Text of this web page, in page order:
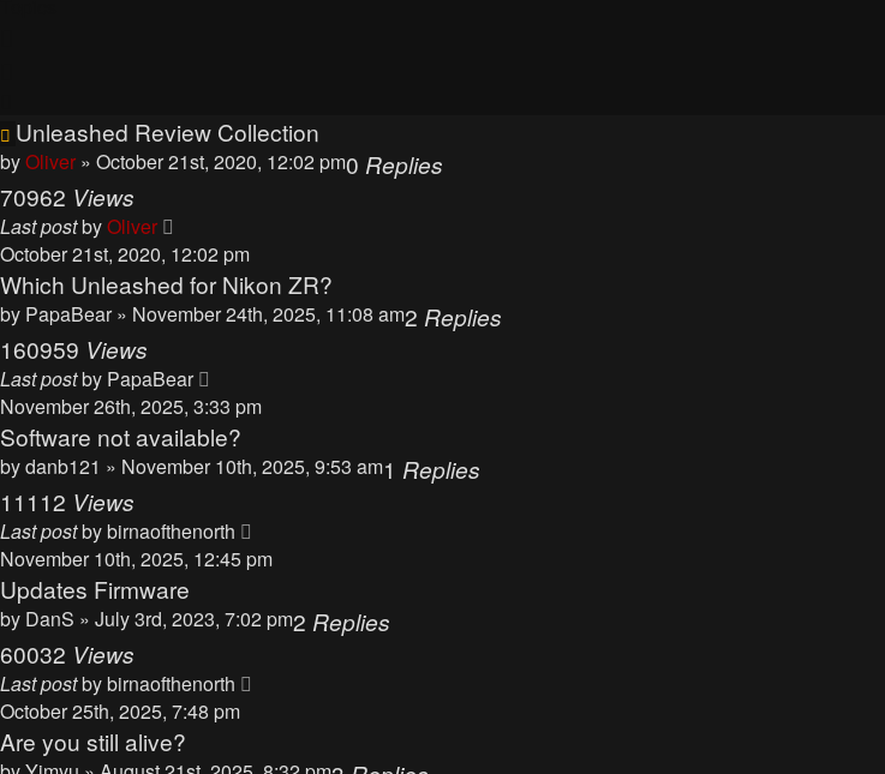
Unleashed Review Collection
byOliver » October 21st, 2020, 12:02 pm0 Replies
70962 Views
Last postbyOliver
October 21st, 2020, 12:02 pm
Which Unleashed for Nikon ZR?
by PapaBear » November 24th, 2025, 11:08 am2 Replies
160959 Views
Last postby PapaBear
November 26th, 2025, 3:33 pm
Software not available?
bydanb121 » November 10th, 2025, 9:53 am1 Replies
11112 Views
Last postbybirnaofthenorth
November 10th, 2025, 12:45 pm
Updates Firmware
by DanS » July 3rd, 2023, 7:02 pm2 Replies
60032 Views
Last postbybirnaofthenorth
October 25th, 2025, 7:48 pm
Are you still alive?